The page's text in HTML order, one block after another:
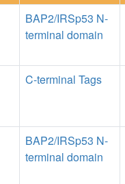
BAP2/IRSp53 N-
terminal domain
C-terminal Tags
BAP2/IRSp53 N-
terminal domain